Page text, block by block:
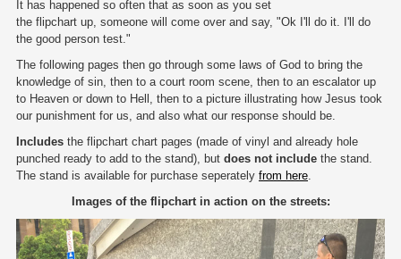
It has happened so often that as soon as you set
the flipchart up, someone will come over and say, "Ok I'll do it. I'll do
the good person test."
The following pages then go through some laws of God to bring the
knowledge of sin, then to a court room scene, then to an escalator up
to Heaven or down to Hell, then to a picture illustrating how Jesus took
our punishment for us, and also what our response should be.
Includes the flipchart chart pages (made of vinyl and already hole
punched ready to add to the stand), but does not include the stand.
The stand is available for purchase seperately from here.
Images of the flipchart in action on the streets: